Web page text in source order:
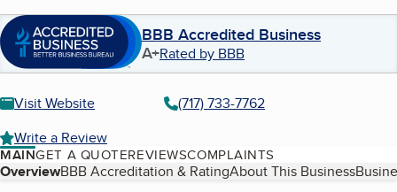
BBB Accredited Business
A+Rated by BBB
Visit Website
(717) 733-7762
Write a Review
MAINGET A QUOTEREVIEWSCOMPLAINTS
Table of Contents
OverviewBBB Accreditation & RatingAbout This Business